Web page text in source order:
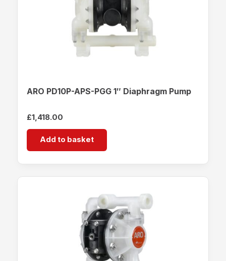
ARO PD10P-APS-PGG 1″ Diaphragm Pump
£1,418.00
Add to basket